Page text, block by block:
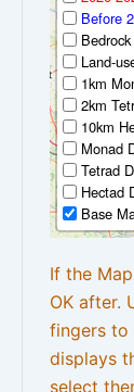
Before
Land-
1km
2km
10km
Monad
Tetrad
Hectad
Base
If the
OK after.
fingers to
displays
select